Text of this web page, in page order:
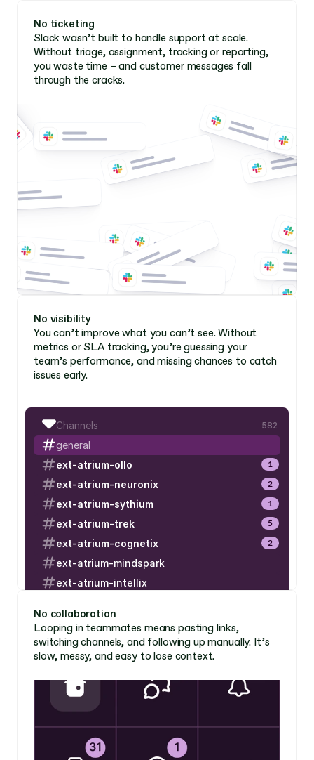
No ticketing
Slack wasn’t built to handle support at scale.
Without triage, assignment, tracking or reporting,
you waste time – and customer messages fall
through the cracks.
No visibility
You can’t improve what you can’t see. Without
metrics or SLA tracking, you’re guessing your
team’s performance, and missing chances to catch
issues early.
Channels 582
general
ext-atrium-ollo
1
ext-atrium-neuronix 2
ext-atrium-sythium 1
ext-atrium-trek 5
ext-atrium-cognetix 2
ext-atrium-mindspark
ext-atrium-intellix
ext-atrium-lucidwave
ext-atrium-evolvium
ext-atrium-lucidwave
No collaboration
Looping in teammates means pasting links,
switching channels, and following up manually. It’s
slow, messy, and easy to lose context.